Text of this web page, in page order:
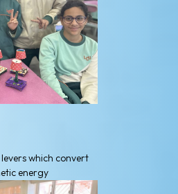
which convert
energy